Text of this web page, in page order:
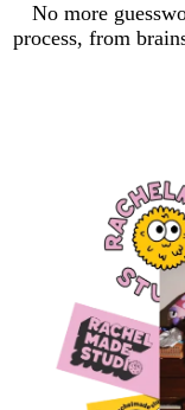
No more
process, from